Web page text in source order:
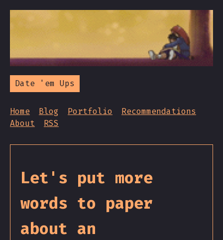
Date 'em Ups
Home Blog Portfolio
Recommendations
About
RSS
Let's put more
words to paper
about an